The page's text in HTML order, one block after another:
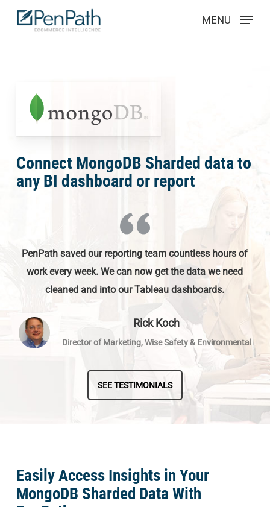
Skip
MENU
Connect MongoDB Sharded data to
any BI dashboard or report
PenPath saved our reporting team countless hours of
work every week. We can now get the data we need
cleaned and into our Tableau dashboards.
Rick Koch
Director of Marketing, Wise Safety & Environmental
SEE TESTIMONIALS
Easily Access Insights in Your
MongoDB Sharded Data With